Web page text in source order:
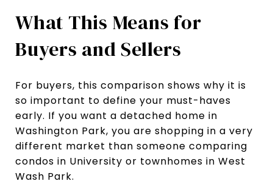
What This Means for
Buyers and Sellers
For buyers, this comparison shows why it is
so important to define your must-haves
early. If you want a detached home in
Washington Park, you are shopping in a very
different market than someone comparing
condos in University or townhomes in West
Wash Park.